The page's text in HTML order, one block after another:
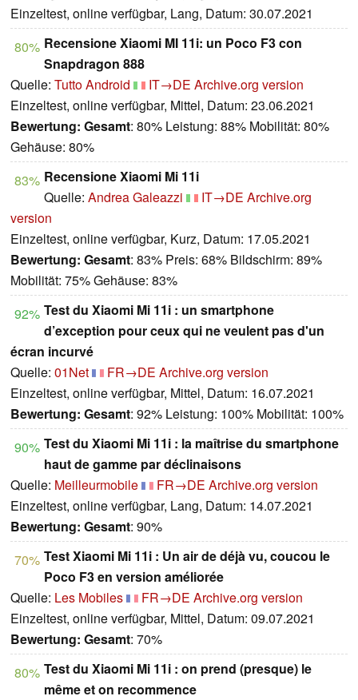
Einzeltest, online verfügbar, Lang, Datum: 30.07.2021
80% Recensione Xiaomi MI 11i: un Poco F3 con
Snapdragon 888
Quelle: Tutto Android IT→DE Archive.org version
Einzeltest, online verfügbar, Mittel, Datum: 23.06.2021
Bewertung: Gesamt: 80% Leistung: 88% Mobilität: 80%
Gehäuse: 80%
83% Recensione Xiaomi Mi 11i
Quelle: Andrea Galeazzi IT→DE Archive.org
version
Einzeltest, online verfügbar, Kurz, Datum: 17.05.2021
Bewertung: Gesamt: 83% Preis: 68% Bildschirm: 89%
Mobilität: 75% Gehäuse: 83%
92% Test du Xiaomi Mi 11i : un smartphone
d’exception pour ceux qui ne veulent pas d'un
écran incurvé
Quelle: 01Net FR→DE Archive.org version
Einzeltest, online verfügbar, Mittel, Datum: 16.07.2021
Bewertung: Gesamt: 92% Leistung: 100% Mobilität: 100%
90% Test du Xiaomi Mi 11i : la maîtrise du smartphone
haut de gamme par déclinaisons
Quelle: Meilleurmobile FR→DE Archive.org version
Einzeltest, online verfügbar, Lang, Datum: 14.07.2021
Bewertung: Gesamt: 90%
70% Test Xiaomi Mi 11i : Un air de déjà vu, coucou le
Poco F3 en version améliorée
Quelle: Les Mobiles FR→DE Archive.org version
Einzeltest, online verfügbar, Mittel, Datum: 09.07.2021
Bewertung: Gesamt: 70%
80% Test du Xiaomi Mi 11i : on prend (presque) le
même et on recommence